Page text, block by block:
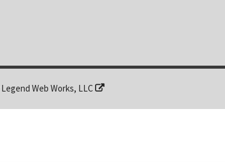
Legend Web Works, LLC